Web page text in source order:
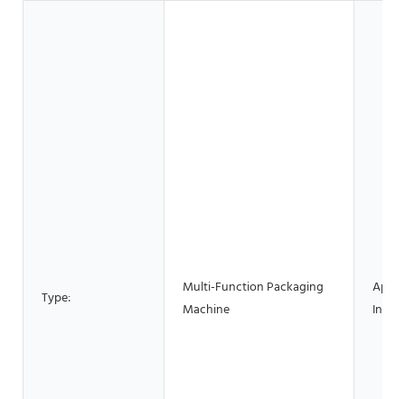
Type:
Multi-Function Packaging
Machine